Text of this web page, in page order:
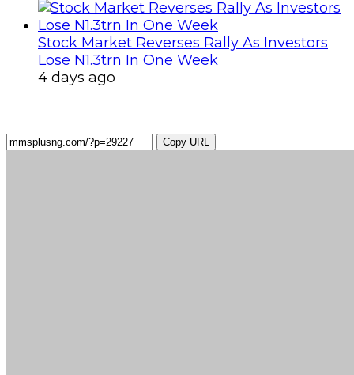
Stock Market Reverses Rally As Investors
Lose N1.3trn In One Week
4 days ago
Copy URL